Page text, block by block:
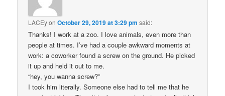
LACEyonOctober 29, 2019 at 3:29 pm said:
Thanks! I work at a zoo. I love animals, even more than
people at times. I’ve had a couple awkward moments at
work: a coworker found a screw on the ground. He picked
it up and held it out to me.
“hey, you wanna screw?”
I took him literally. Someone else had to tell me that he